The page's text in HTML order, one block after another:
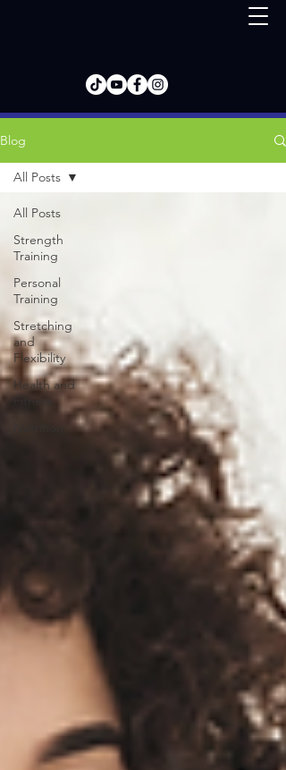
Blog
All Posts
Strength
Training
Personal
Training
Stretching
and
Flexibility
Health and
Fitness
All Posts